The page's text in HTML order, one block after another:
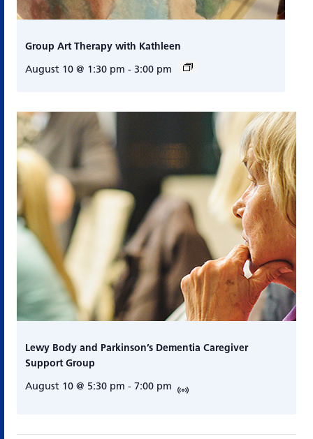
Group Art Therapy with Kathleen
August 10 @ 1:30 pm - 3:00 pm
Lewy Body and Parkinson’s Dementia Caregiver
Support Group
August 10 @ 5:30 pm - 7:00 pm